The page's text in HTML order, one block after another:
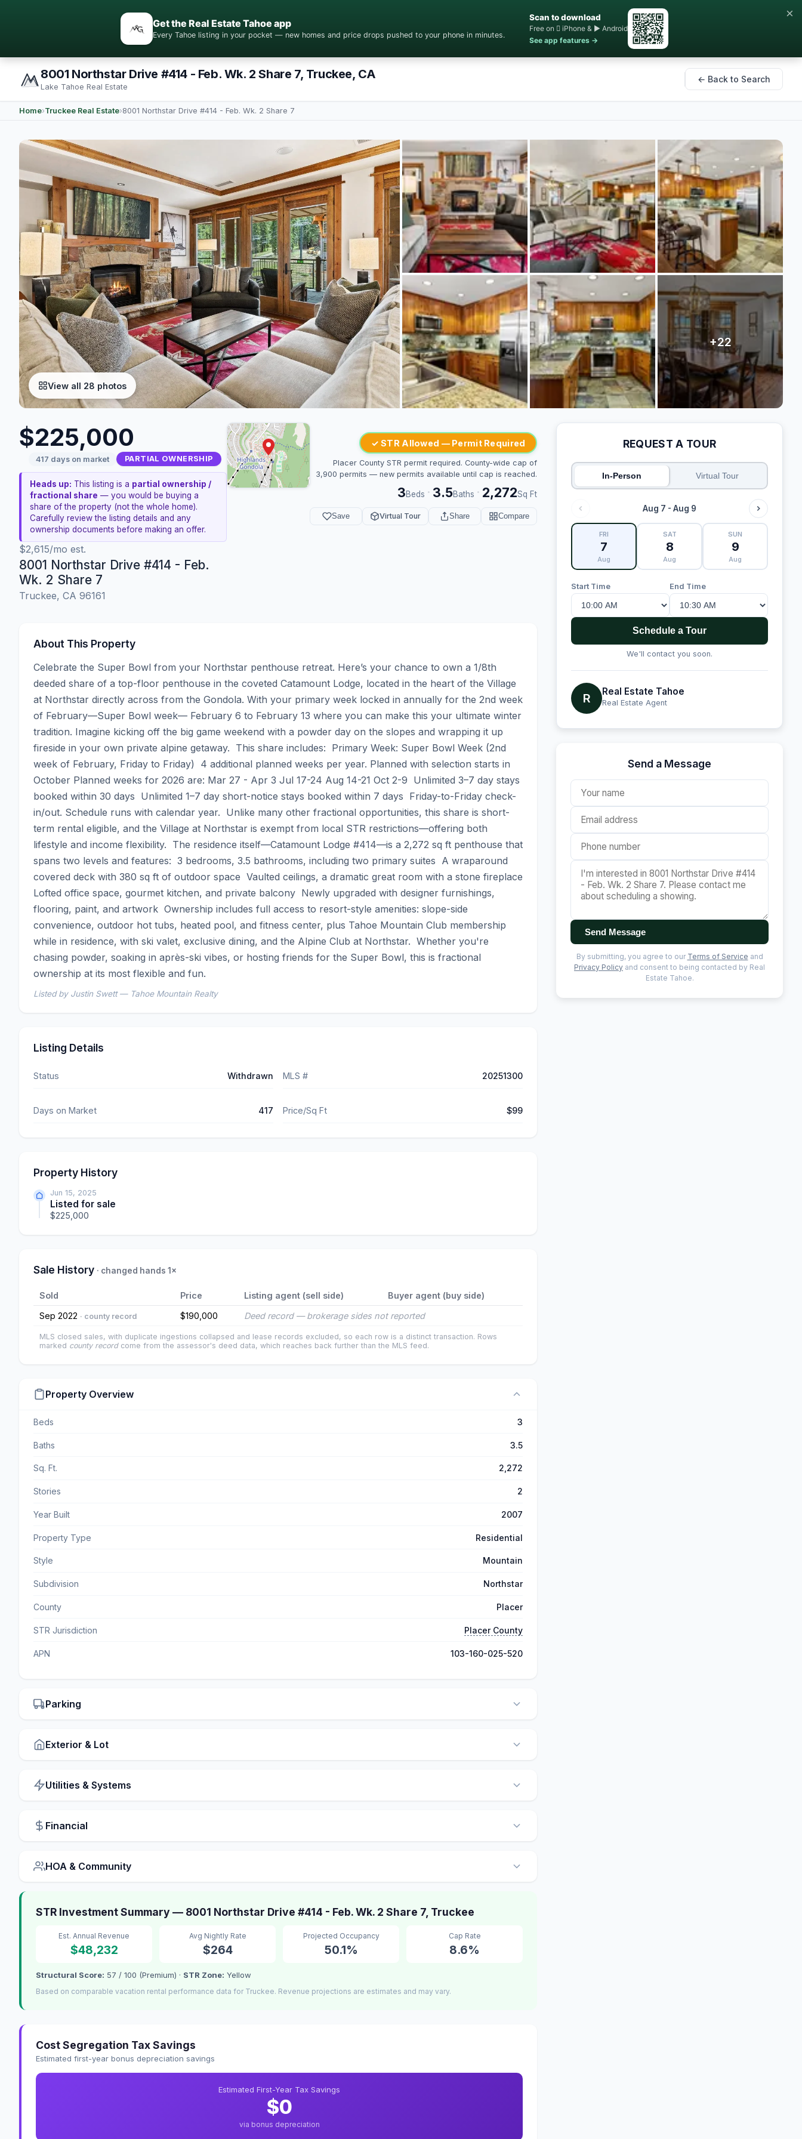
Get the Real Estate Tahoe app
Every Tahoe listing in your pocket — new homes and price drops pushed to your phone in minutes.
Scan to download
Free on  iPhone & ▶ Android
See app features →
×
8001 Northstar Drive #414 - Feb. Wk. 2 Share 7, Truckee, CA
Lake Tahoe Real Estate
← Back to Search
Home›Truckee Real Estate›8001 Northstar Drive #414 - Feb. Wk. 2 Share 7
View all 28 photos
$225,000
417 days on market PARTIAL OWNERSHIP
Heads up: This listing is a partial ownership /
fractional share — you would be buying a
share of the property (not the whole home).
Carefully review the listing details and any
ownership documents before making an offer.
$2,615/mo est.
8001 Northstar Drive #414 - Feb.
Wk. 2 Share 7
Truckee, CA 96161
✓ STR Allowed — Permit Required
Placer County STR permit required. County-wide cap of
3,900 permits — new permits available until cap is reached.
3Beds · 3.5Baths · 2,272Sq Ft
Save Virtual Tour Share Compare
About This Property
Celebrate the Super Bowl from your Northstar penthouse retreat. Here’s your chance to own a 1/8th
deeded share of a top-floor penthouse in the coveted Catamount Lodge, located in the heart of the Village
at Northstar directly across from the Gondola. With your primary week locked in annually for the 2nd week
of February—Super Bowl week— February 6 to February 13 where you can make this your ultimate winter
tradition. Imagine kicking off the big game weekend with a powder day on the slopes and wrapping it up
fireside in your own private alpine getaway.  This share includes:  Primary Week: Super Bowl Week (2nd
week of February, Friday to Friday)  4 additional planned weeks per year. Planned with selection starts in
October Planned weeks for 2026 are: Mar 27 - Apr 3 Jul 17-24 Aug 14-21 Oct 2-9  Unlimited 3–7 day stays
booked within 30 days  Unlimited 1–7 day short-notice stays booked within 7 days  Friday-to-Friday check-
in/out. Schedule runs with calendar year.  Unlike many other fractional opportunities, this share is short-
term rental eligible, and the Village at Northstar is exempt from local STR restrictions—offering both
lifestyle and income flexibility.  The residence itself—Catamount Lodge #414—is a 2,272 sq ft penthouse that
spans two levels and features:  3 bedrooms, 3.5 bathrooms, including two primary suites  A wraparound
covered deck with 380 sq ft of outdoor space  Vaulted ceilings, a dramatic great room with a stone fireplace
Lofted office space, gourmet kitchen, and private balcony  Newly upgraded with designer furnishings,
flooring, paint, and artwork  Ownership includes full access to resort-style amenities: slope-side
convenience, outdoor hot tubs, heated pool, and fitness center, plus Tahoe Mountain Club membership
while in residence, with ski valet, exclusive dining, and the Alpine Club at Northstar.  Whether you're
chasing powder, soaking in après-ski vibes, or hosting friends for the Super Bowl, this is fractional
ownership at its most flexible and fun.
Listed by Justin Swett — Tahoe Mountain Realty
Listing Details
Status Withdrawn MLS # 20251300
Days on Market 417 Price/Sq Ft $99
Property History
Jun 15, 2025
Listed for sale
$225,000
Sale History · changed hands 1×
Sold Price Listing agent (sell side)
Buyer agent (buy side)
Sep 2022 · county record $190,000 Deed record — brokerage sides not reported
MLS closed sales, with duplicate ingestions collapsed and lease records excluded, so each row is a distinct transaction. Rows
marked county recordcome from the assessor's deed data, which reaches back further than the MLS feed.
Property Overview
Beds 3
Baths 3.5
Sq. Ft. 2,272
Stories 2
Year Built 2007
Property Type Residential
Style Mountain
Subdivision Northstar
County Placer
STR Jurisdiction Placer County
APN 103-160-025-520
Parking
Exterior & Lot
Utilities & Systems
Financial
HOA & Community
STR Investment Summary — 8001 Northstar Drive #414 - Feb. Wk. 2 Share 7, Truckee
Est. Annual Revenue
$48,232
Avg Nightly Rate
$264
Projected Occupancy
50.1%
Cap Rate
8.6%
Structural Score: 57 / 100 (Premium) · STR Zone: Yellow
Based on comparable vacation rental performance data for Truckee. Revenue projections are estimates and may vary.
Cost Segregation Tax Savings
Estimated first-year bonus depreciation savings
Estimated First-Year Tax Savings
$0
via bonus depreciation
REQUEST A TOUR
In-Person Virtual Tour
Aug 7 - Aug 9
FRI
7
Aug
SAT
8
Aug
SUN
9
Aug
Start Time End Time
Schedule a Tour
We'll contact you soon.
R Real Estate Tahoe
Real Estate Agent
Send a Message
Send Message
By submitting, you agree to our Terms of Service and
Privacy Policy and consent to being contacted by Real
Estate Tahoe.